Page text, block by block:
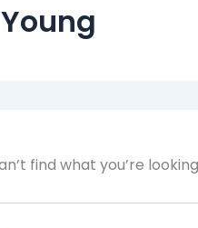
find what you’re